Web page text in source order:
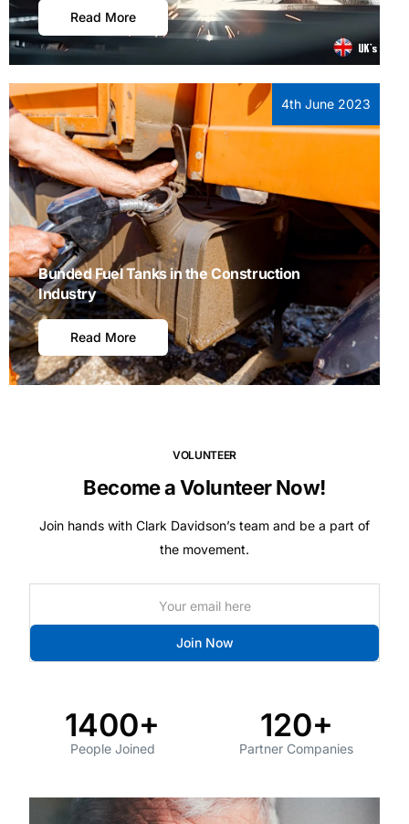
Read More
4th June 2023
Bunded Fuel Tanks in the Construction
Industry
Read More
VOLUNTEER
Become a Volunteer Now!
Join hands with Clark Davidson’s team and be a part of
the movement.
Join Now
1400+
People Joined
120+
Partner Companies